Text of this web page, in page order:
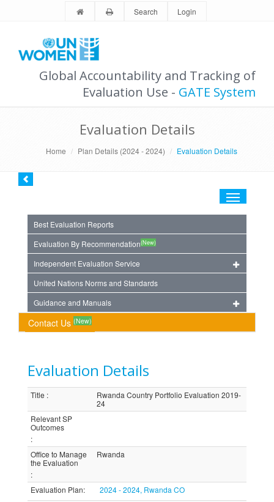
Search Login
Global Accountability and Tracking of
Evaluation Use - GATE System
Evaluation Details
Home Plan Details (2024 - 2024) Evaluation Details
Toggle
Best Evaluation Reports
Evaluation By Recommendation(New)
Independent Evaluation Service
United Nations Norms and Standards
Guidance and Manuals
Contact Us (New)
Evaluation Details
Title :
Rwanda Country Portfolio Evaluation 2019-
24
Relevant SP
Outcomes
:
Office to Manage
the Evaluation
:
Rwanda
Evaluation Plan:
2024 - 2024, Rwanda CO